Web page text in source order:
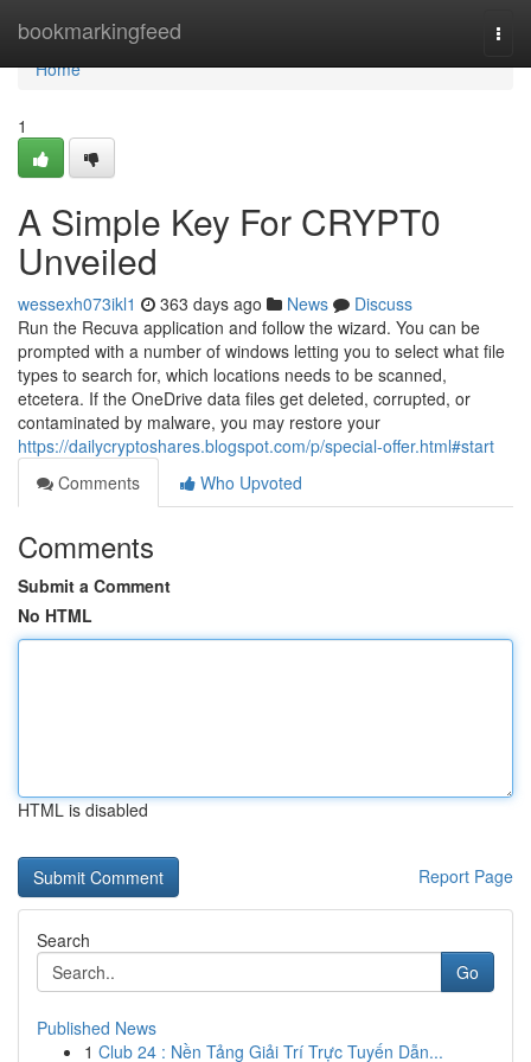
bookmarkingfeed
Home
Home
1
A Simple Key For CRYPT0
Unveiled
wessexh073ikl1 363 days ago News
Discuss
Run the Recuva application and follow the wizard. You can be
prompted with a number of windows letting you to select what file
types to search for, which locations needs to be scanned,
etcetera. If the OneDrive data files get deleted, corrupted, or
contaminated by malware, you may restore your
https://dailycryptoshares.blogspot.com/p/special-offer.html#start
Comments
Who Upvoted
Comments
Submit a Comment
No HTML
HTML is disabled
Report Page
Search
Go
Published News
1 Club 24 : Nền Tảng Giải Trí Trực Tuyến Dẫn...